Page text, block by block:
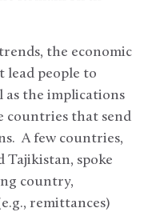
the economic
lead people to
as the implications
countries that send
A few countries,
Tajikistan, spoke
country,
remittances)